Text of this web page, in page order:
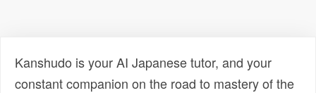
Kanshudo is your AI Japanese tutor, and your
constant companion on the road to mastery of the